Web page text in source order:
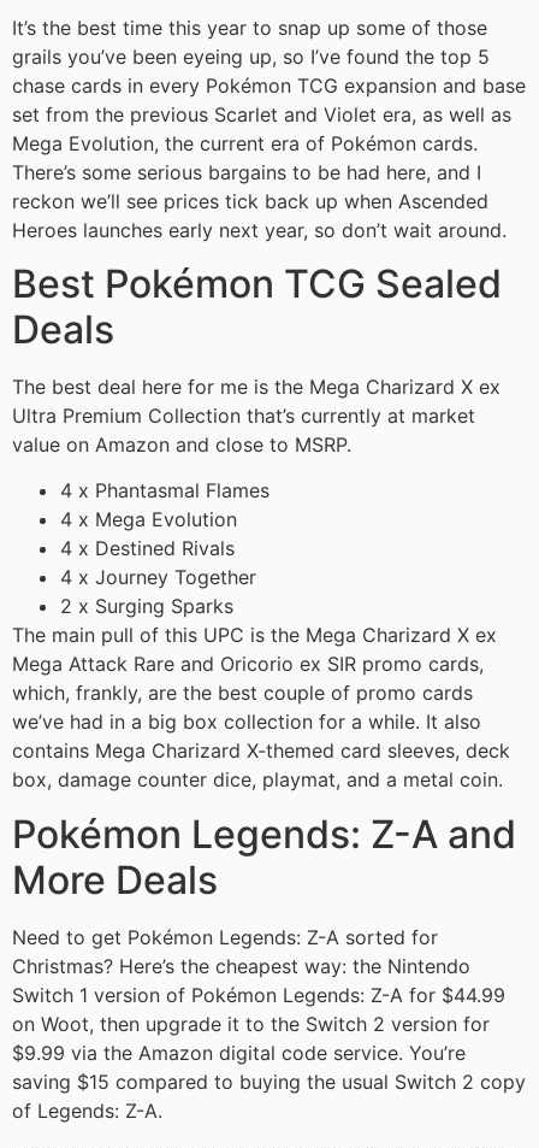
It’s the best time this year to snap up some of those
grails you’ve been eyeing up, so I’ve found the top 5
chase cards in every Pokémon TCG expansion and base
set from the previous Scarlet and Violet era, as well as
Mega Evolution, the current era of Pokémon cards.
There’s some serious bargains to be had here, and I
reckon we’ll see prices tick back up when Ascended
Heroes launches early next year, so don’t wait around.
Best Pokémon TCG Sealed
Deals
The best deal here for me is the Mega Charizard X ex
Ultra Premium Collection that’s currently at market
value on Amazon and close to MSRP.
4 x Phantasmal Flames
4 x Mega Evolution
4 x Destined Rivals
4 x Journey Together
2 x Surging Sparks
The main pull of this UPC is the Mega Charizard X ex
Mega Attack Rare and Oricorio ex SIR promo cards,
which, frankly, are the best couple of promo cards
we’ve had in a big box collection for a while. It also
contains Mega Charizard X-themed card sleeves, deck
box, damage counter dice, playmat, and a metal coin.
Pokémon Legends: Z-A and
More Deals
Need to get Pokémon Legends: Z-A sorted for
Christmas? Here’s the cheapest way: the Nintendo
Switch 1 version of Pokémon Legends: Z-A for $44.99
on Woot, then upgrade it to the Switch 2 version for
$9.99 via the Amazon digital code service. You’re
saving $15 compared to buying the usual Switch 2 copy
of Legends: Z-A.